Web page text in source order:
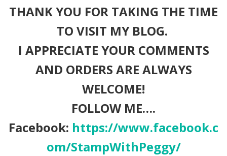
THANK YOU FOR TAKING THE TIME
TO VISIT MY BLOG.
I APPRECIATE YOUR COMMENTS
AND ORDERS ARE ALWAYS
WELCOME!
FOLLOW ME….
Facebook: https://www.facebook.c
om/StampWithPeggy/